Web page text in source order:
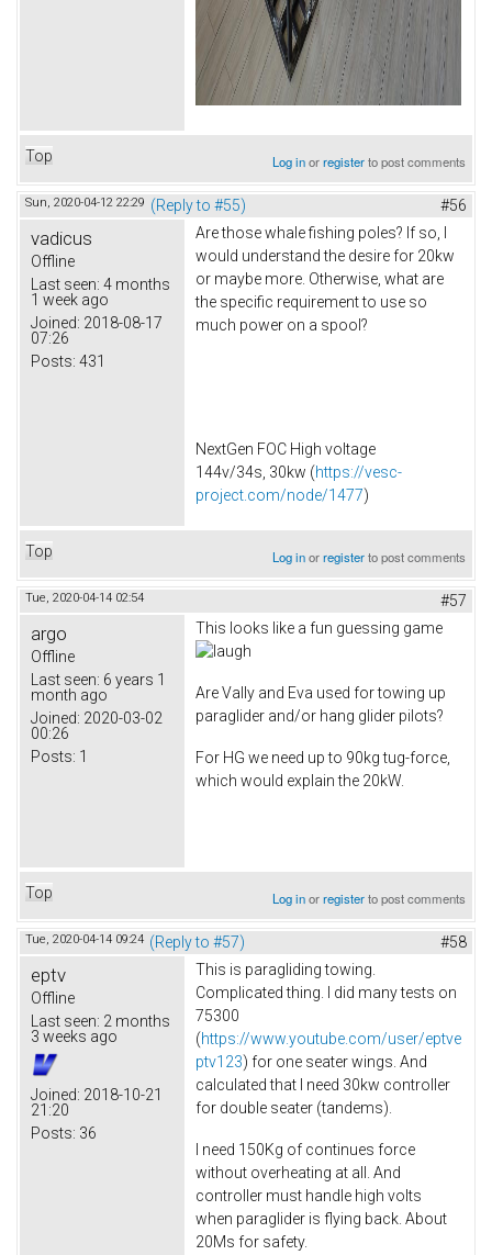
Top Log inorregisterto post comments
Sun, 2020-04-12 22:29 (Reply to #55) #56
vadicus
Offline
Last seen: 4 months
1 week ago
Joined: 2018-08-17
07:26
Posts: 431
Are those whale fishing poles? If so, I
would understand the desire for 20kw
or maybe more. Otherwise, what are
the specific requirement to use so
much power on a spool?
NextGen FOC High voltage
144v/34s, 30kw (https://vesc-
project.com/node/1477)
Top Log inorregisterto post comments
Tue, 2020-04-14 02:54 #57
argo
Offline
Last seen: 6 years 1
month ago
Joined: 2020-03-02
00:26
Posts: 1
This looks like a fun guessing game
Are Vally and Eva used for towing up
paraglider and/or hang glider pilots?
For HG we need up to 90kg tug-force,
which would explain the 20kW.
Top Log inorregisterto post comments
Tue, 2020-04-14 09:24 (Reply to #57) #58
eptv
Offline
Last seen: 2 months
3 weeks ago
Joined: 2018-10-21
21:20
Posts: 36
This is paragliding towing.
Complicated thing. I did many tests on
75300
(https://www.youtube.com/user/eptve
ptv123) for one seater wings. And
calculated that I need 30kw controller
for double seater (tandems).
I need 150Kg of continues force
without overheating at all. And
controller must handle high volts
when paraglider is flying back. About
20Ms for safety.